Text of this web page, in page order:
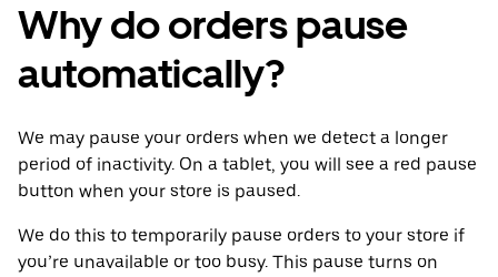
Why do orders pause
automatically?
We may pause your orders when we detect a longer
period of inactivity. On a tablet, you will see a red pause
button when your store is paused.
We do this to temporarily pause orders to your store if
you’re unavailable or too busy. This pause turns on